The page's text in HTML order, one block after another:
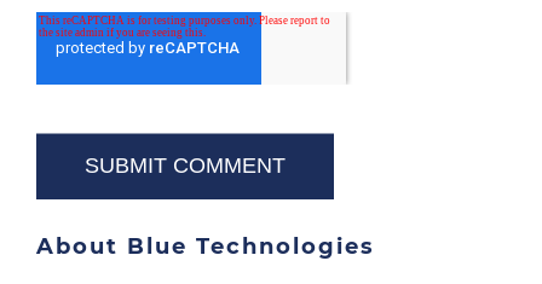
About Blue Technologies